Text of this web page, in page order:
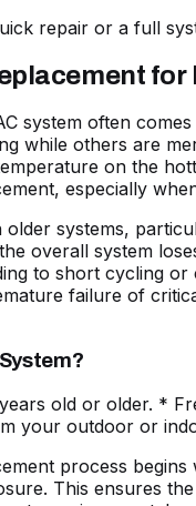
repair or a full
for
system often
while others are
on the
especially
systems,
overall system
to short cycling
failure of
old or older. *
your outdoor or
process
This ensures